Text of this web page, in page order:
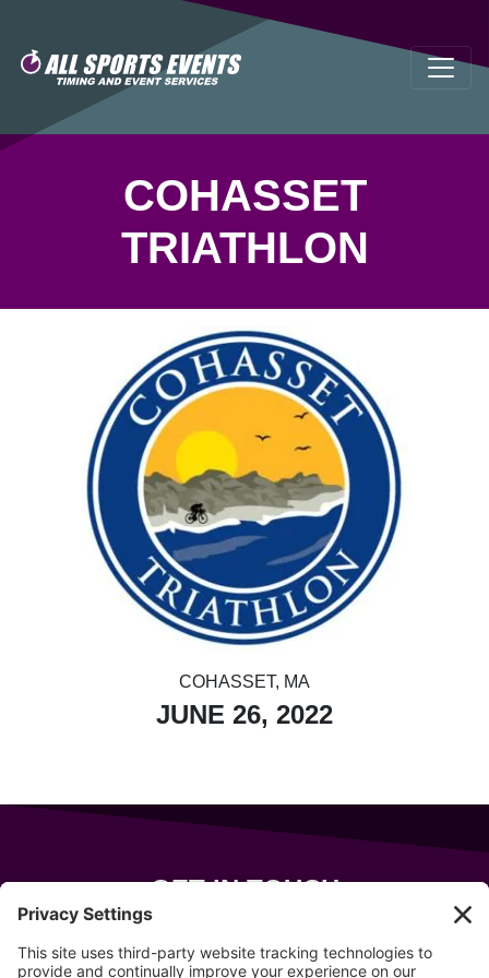
COHASSET
TRIATHLON
COHASSET, MA
JUNE 26, 2022
GET IN TOUCH
Wells, Maine 04090